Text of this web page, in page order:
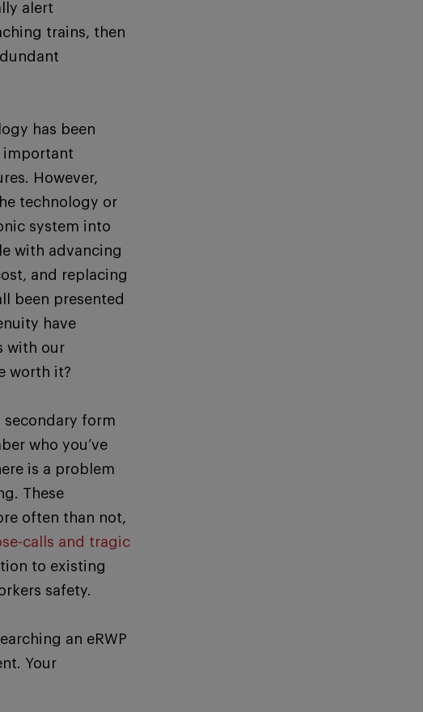
alert
trains, then
has been
important
However,
technology or
system into
with advancing
and replacing
been presented
have
with our
worth it?
secondary form
who you’ve
is a problem
These
often than not,
calls and tragic
to existing
safety.
an eRWP
Your